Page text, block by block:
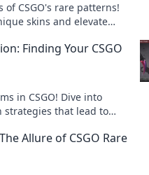
of CSGO's rare patterns!
skins and elevate
Finding Your CSGO
in CSGO! Dive into
strategies that lead to
Allure of CSGO Rare